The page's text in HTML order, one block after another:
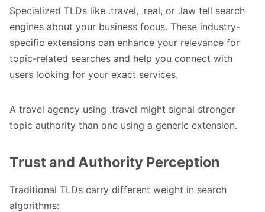
Specialized TLDs like .travel, .real, or .law tell search
engines about your business focus. These industry-
specific extensions can enhance your relevance for
topic-related searches and help you connect with
users looking for your exact services.
A travel agency using .travel might signal stronger
topic authority than one using a generic extension.
Trust and Authority Perception
Traditional TLDs carry different weight in search
algorithms: